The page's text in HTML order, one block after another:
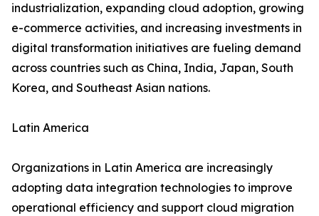
industrialization, expanding cloud adoption, growing
e-commerce activities, and increasing investments in
digital transformation initiatives are fueling demand
across countries such as China, India, Japan, South
Korea, and Southeast Asian nations.
Latin America
Organizations in Latin America are increasingly
adopting data integration technologies to improve
operational efficiency and support cloud migration